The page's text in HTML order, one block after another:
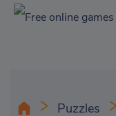
Puzzles